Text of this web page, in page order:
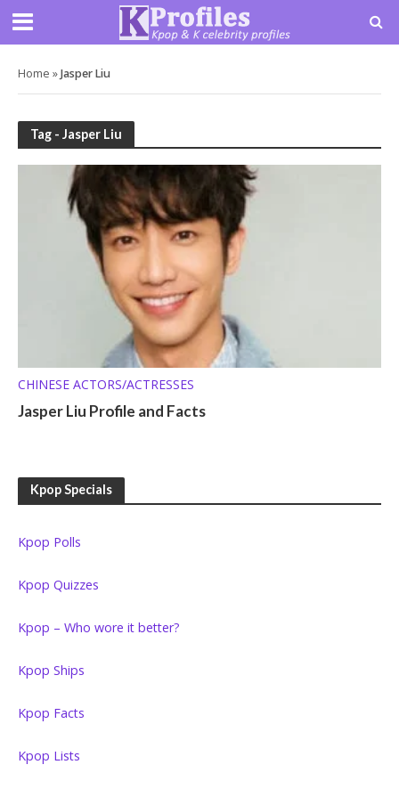
Home »Jasper Liu
Tag - Jasper Liu
CHINESE ACTORS/ACTRESSES
Jasper Liu Profile and Facts
Kpop Specials
Kpop Polls
Kpop Quizzes
Kpop – Who wore it better?
Kpop Ships
Kpop Facts
Kpop Lists